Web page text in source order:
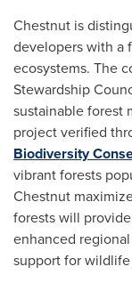
Chestnut is
developers with a
ecosystems. The
Stewardship
sustainable forest
project verified
Biodiversity
vibrant forests
Chestnut
forests will
enhanced
support for